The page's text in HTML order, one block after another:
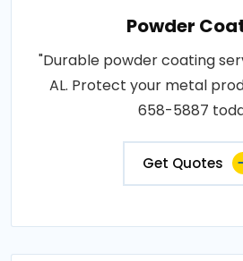
Powder
"Durable powder coating
AL. Protect your metal
658-5887
Get Quotes